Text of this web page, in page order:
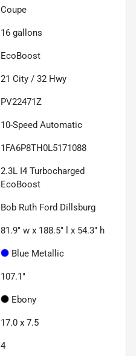
Coupe
16 gallons
EcoBoost
21 City / 32 Hwy
PV22471Z
10-Speed Automatic
1FA6P8TH0L5171088
2.3L I4 Turbocharged
EcoBoost
Bob Ruth Ford Dillsburg
81.9" w x 188.5" l x 54.3" h
Blue Metallic
107.1"
Ebony
17.0 x 7.5
4